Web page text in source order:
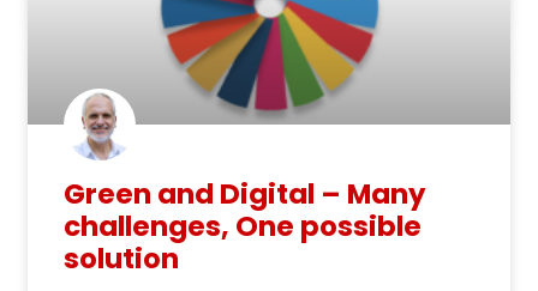
Green and Digital – Many
challenges, One possible
solution